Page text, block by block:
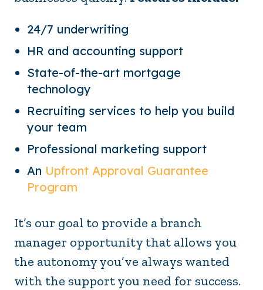
24/7 underwriting
HR and accounting support
State-of-the-art mortgage
technology
Recruiting services to help you build
your team
Professional marketing support
An Upfront Approval Guarantee
Program
It’s our goal to provide a branch
manager opportunity that allows you
the autonomy you’ve always wanted
with the support you need for success.